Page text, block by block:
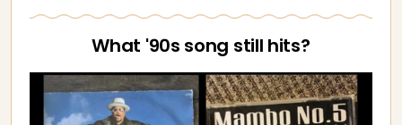
What '90s song still hits?